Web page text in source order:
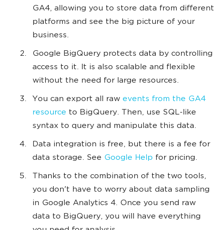
GA4, allowing you to store data from different
platforms and see the big picture of your
business.
Google BigQuery protects data by controlling
access to it. It is also scalable and flexible
without the need for large resources.
You can export all raw events from the GA4
resource to BigQuery. Then, use SQL-like
syntax to query and manipulate this data.
Data integration is free, but there is a fee for
data storage. See Google Help for pricing.
Thanks to the combination of the two tools,
you don't have to worry about data sampling
in Google Analytics 4. Once you send raw
data to BigQuery, you will have everything